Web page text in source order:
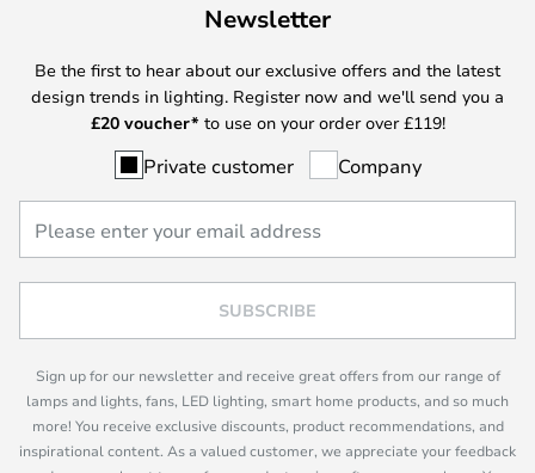
Newsletter
Be the first to hear about our exclusive offers and the latest
design trends in lighting. Register now and we'll send you a
£20 voucher* to use on your order over £119!
Private customer Company
SUBSCRIBE
Sign up for our newsletter and receive great offers from our range of
lamps and lights, fans, LED lighting, smart home products, and so much
more! You receive exclusive discounts, product recommendations, and
inspirational content. As a valued customer, we appreciate your feedback